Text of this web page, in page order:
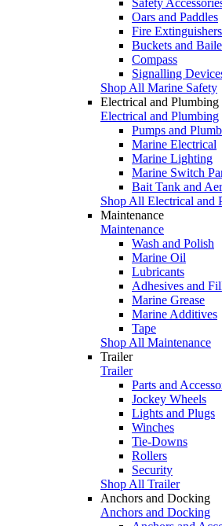
Oars and Paddles
Fire Extinguishers
Buckets and
Compass
Signalling
Shop All Marine Safety
Electrical and Plumbing
Electrical and Plumbing
Pumps and
Marine Electrical
Marine Lighting
Marine Switch
Bait Tank and
Shop All Electrical and
Maintenance
Maintenance
Wash and Polish
Marine Oil
Lubricants
Adhesives and
Marine Grease
Marine Additives
Tape
Shop All Maintenance
Trailer
Trailer
Parts and
Jockey Wheels
Lights and Plugs
Winches
Tie-Downs
Rollers
Security
Shop All Trailer
Anchors and Docking
Anchors and Docking